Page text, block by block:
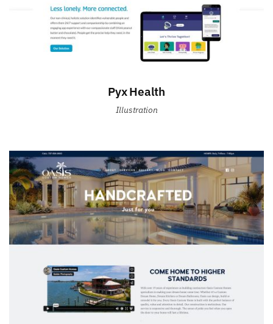
Pyx Health
Illustration